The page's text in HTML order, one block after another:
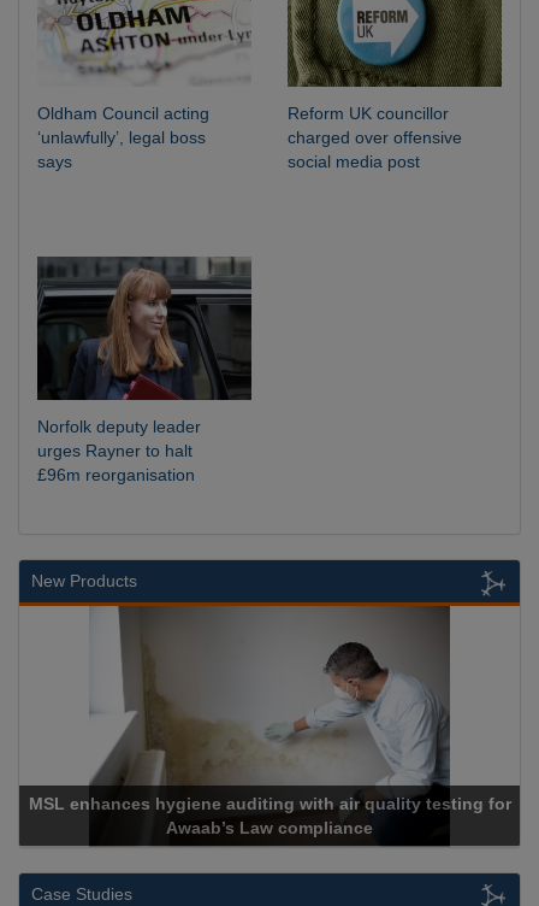
Oldham Council acting
‘unlawfully’, legal boss
says
Reform UK councillor
charged over offensive
social media post
Norfolk deputy leader
urges Rayner to halt
£96m reorganisation
New Products
MSL enhances hygiene auditing with air quality testing for
Awaab’s Law compliance
Case Studies